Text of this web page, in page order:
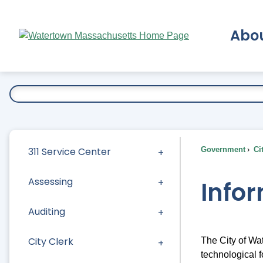
Main
311 Service Center
Assessing
Auditing
City Clerk
Government
The City of
technological